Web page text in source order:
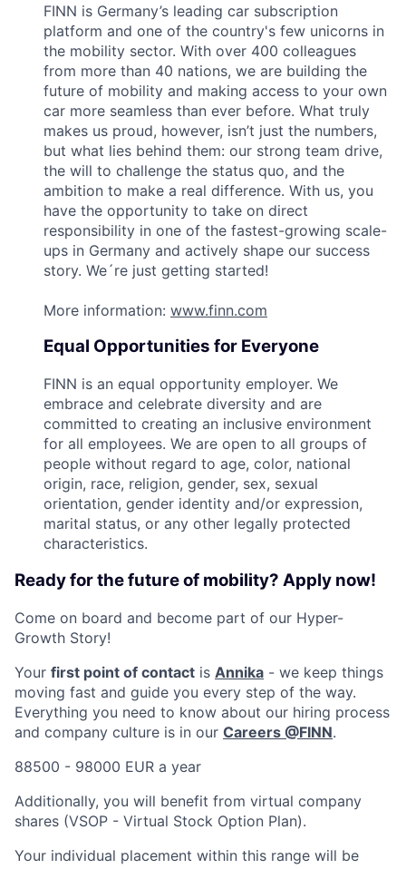
FINN is Germany’s leading car subscription
platform and one of the country's few unicorns in
the mobility sector. With over 400 colleagues
from more than 40 nations, we are building the
future of mobility and making access to your own
car more seamless than ever before. What truly
makes us proud, however, isn’t just the numbers,
but what lies behind them: our strong team drive,
the will to challenge the status quo, and the
ambition to make a real difference. With us, you
have the opportunity to take on direct
responsibility in one of the fastest-growing scale-
ups in Germany and actively shape our success
story. We´re just getting started!
More information: www.finn.com
Equal Opportunities for Everyone
FINN is an equal opportunity employer. We
embrace and celebrate diversity and are
committed to creating an inclusive environment
for all employees. We are open to all groups of
people without regard to age, color, national
origin, race, religion, gender, sex, sexual
orientation, gender identity and/or expression,
marital status, or any other legally protected
characteristics.
Ready for the future of mobility? Apply now!
Come on board and become part of our Hyper-
Growth Story!
Your first point of contact is Annika - we keep things
moving fast and guide you every step of the way.
Everything you need to know about our hiring process
and company culture is in our Careers @FINN.
88500 - 98000 EUR a year
Additionally, you will benefit from virtual company
shares (VSOP - Virtual Stock Option Plan).
Your individual placement within this range will be